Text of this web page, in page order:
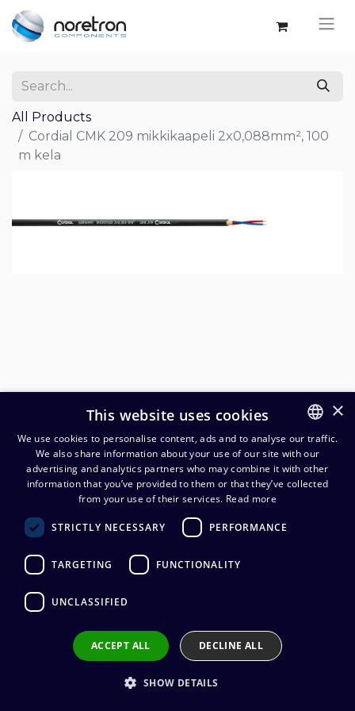
All Products
Cordial CMK 209 mikkikaapeli 2x0,088mm², 100
m kela
Cordial CMK 209 mikkikaapeli
2x0,088mm², 100 m kela
235,20€ (alv. 0 %)
Cable manufacturer:
Outer sheath material:PVC
Cable diameter:3,0 mm
FINNISH
ENGLISH
×
This website uses cookies
We use cookies to personalise content, ads and to analyse our traffic.
We also share information about your use of our site with our
advertising and analytics partners who may combine it with other
information that you’ve provided to them or that they’ve collected
from your use of their services. Read more
STRICTLY NECESSARY PERFORMANCE
TARGETING FUNCTIONALITY
UNCLASSIFIED
ACCEPT ALL DECLINE ALL
SHOW DETAILS